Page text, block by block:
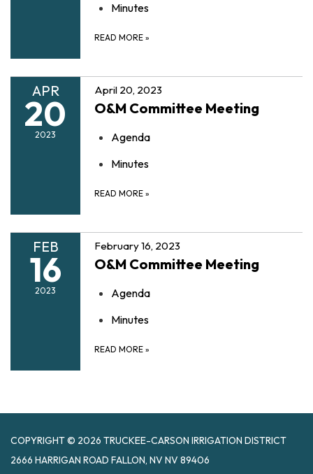
Minutes
READ MORE »
APR
20
2023
April 20, 2023
O&M Committee Meeting
Agenda
Minutes
READ MORE »
FEB
16
2023
February 16, 2023
O&M Committee Meeting
Agenda
Minutes
READ MORE »
COPYRIGHT © 2026 TRUCKEE-CARSON IRRIGATION DISTRICT
2666 HARRIGAN ROAD FALLON, NV NV 89406